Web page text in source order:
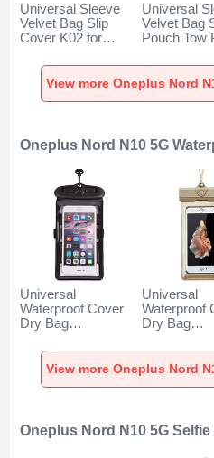
Universal Sleeve
Velvet Bag Slip
Cover K02 for
5G Gray
Universal
Velvet Bag
Pouch Tow
N10 5G
Oneplus Nord N10 5G
Universal
Waterproof Cover
Dry Bag
W18 for Oneplus
Nord N10 5G Black
Universal
Waterproof
Dry Bag
W17 for
Nord N10
Oneplus Nord N10 5G